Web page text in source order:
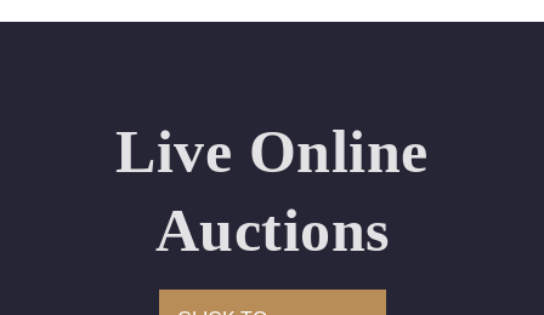
Certificate: GSI Certified (Gemological Science
International)
Appraised Value: $9,100
Delivery of this lot will take between 2 to 4 weeks
Live Online
Auctions